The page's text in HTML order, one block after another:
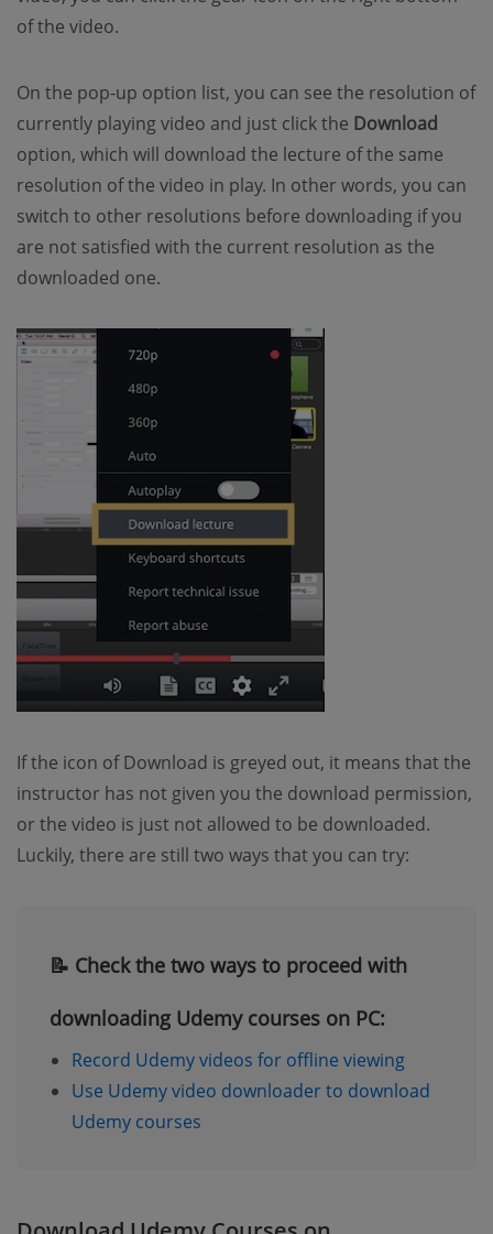
of the video.
On the pop-up option list, you can see the resolution of
currently playing video and just click the Download
option, which will download the lecture of the same
resolution of the video in play. In other words, you can
switch to other resolutions before downloading if you
are not satisfied with the current resolution as the
downloaded one.
If the icon of Download is greyed out, it means that the
instructor has not given you the download permission,
or the video is just not allowed to be downloaded.
Luckily, there are still two ways that you can try:
📝 Check the two ways to proceed with
downloading Udemy courses on PC:
Record Udemy videos for offline viewing
Use Udemy video downloader to download
Udemy courses